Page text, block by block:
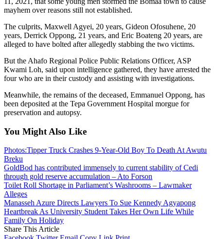
mayhem over reasons still not established.
The culprits, Maxwell Agyei, 20 years, Gideon Ofosuhene, 20
years, Derrick Oppong, 21 years, and Eric Boateng 20 years, are
alleged to have bolted after allegedly stabbing the two victims.
But the Ahafo Regional Police Public Relations Officer, ASP
Kwami Loh, said upon intelligence gathered, they have arrested the
four who are in their custody and assisting with investigations.
Meanwhile, the remains of the deceased, Emmanuel Oppong, has
been deposited at the Tepa Government Hospital morgue for
preservation and autopsy.
You Might Also Like
Photos:Tipper Truck Crashes 9-Year-Old Boy To Death At Awutu
Breku
GoldBod has contributed immensely to current stability of Cedi
through gold reserve accumulation – Ato Forson
Toilet Roll Shortage in Parliament’s Washrooms – Lawmaker
Alleges
Manasseh Azure Directs Lawyers To Sue Kennedy Agyapong
Heartbreak As University Student Takes Her Own Life While
Family On Holiday
Share This Article